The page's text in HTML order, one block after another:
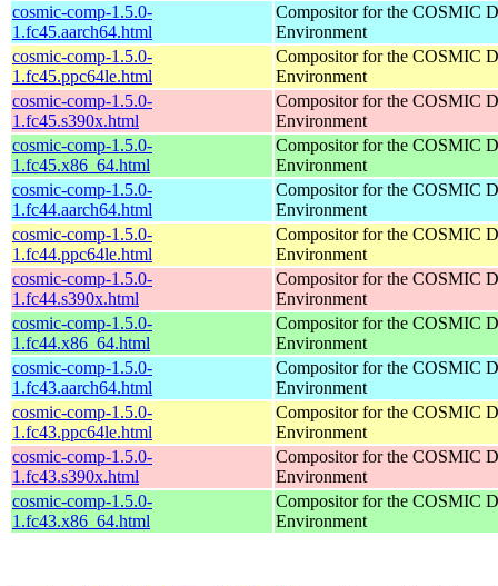
cosmic-comp-1.5.0-
1.fc45.aarch64.html
Compositor for the COSMIC
Environment
cosmic-comp-1.5.0-
1.fc45.ppc64le.html
Compositor for the COSMIC
Environment
cosmic-comp-1.5.0-
1.fc45.s390x.html
Compositor for the COSMIC
Environment
cosmic-comp-1.5.0-
1.fc45.x86_64.html
Compositor for the COSMIC
Environment
cosmic-comp-1.5.0-
1.fc44.aarch64.html
Compositor for the COSMIC
Environment
cosmic-comp-1.5.0-
1.fc44.ppc64le.html
Compositor for the COSMIC
Environment
cosmic-comp-1.5.0-
1.fc44.s390x.html
Compositor for the COSMIC
Environment
cosmic-comp-1.5.0-
1.fc44.x86_64.html
Compositor for the COSMIC
Environment
cosmic-comp-1.5.0-
1.fc43.aarch64.html
Compositor for the COSMIC
Environment
cosmic-comp-1.5.0-
1.fc43.ppc64le.html
Compositor for the COSMIC
Environment
cosmic-comp-1.5.0-
1.fc43.s390x.html
Compositor for the COSMIC
Environment
cosmic-comp-1.5.0-
1.fc43.x86_64.html
Compositor for the COSMIC
Environment